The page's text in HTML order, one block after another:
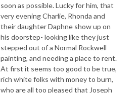
soon as possible. Lucky for him, that
very evening Charlie, Rhonda and
their daughter Daphne show up on
his doorstep- looking like they just
stepped out of a Normal Rockwell
painting, and needing a place to rent.
At first it seems too good to be true,
rich white folks with money to burn,
who are all too pleased that Joseph